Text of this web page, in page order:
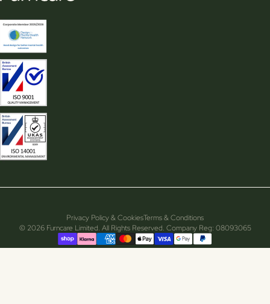
Privacy Policy & CookiesTerms & Conditions
© 2026 Furncare Limited. All Rights Reserved. Company Reg: 08093065
Supported payment methods